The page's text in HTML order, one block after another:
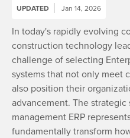
UPDATED Jan 14, 2026
In today's rapidly evolving
construction technology
challenge of selecting
systems that not only meet
also position their
advancement. The
management ERP
fundamentally transform